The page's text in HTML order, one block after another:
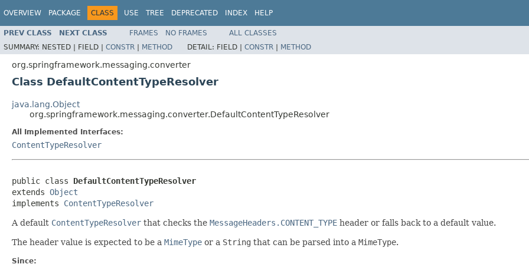
OVERVIEW PACKAGE CLASS USE TREE DEPRECATED INDEX HELP
PREV CLASS NEXT CLASS FRAMES NO FRAMES
ALL CLASSES
SUMMARY: NESTED | FIELD | CONSTR | METHOD DETAIL: FIELD | CONSTR | METHOD
org.springframework.messaging.converter
Class DefaultContentTypeResolver
java.lang.Object
org.springframework.messaging.converter.DefaultContentTypeResolver
All Implemented Interfaces:
ContentTypeResolver
public class DefaultContentTypeResolver
extends Object
implements ContentTypeResolver
A default ContentTypeResolver that checks the MessageHeaders.CONTENT_TYPE header or falls back to a default value.
The header value is expected to be a MimeType or a String that can be parsed into a MimeType.
Since: